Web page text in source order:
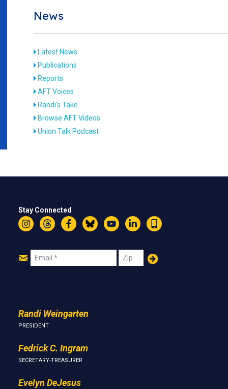
News
Latest News
Publications
Reports
AFT Voices
Randi's Take
Browse AFT Videos
Union Talk Podcast
Stay Connected
InstagramThreadsFacebookBlueskyYouTubeLinkedIn
Text
Join
Email Zip
Randi Weingarten
PRESIDENT
Fedrick C. Ingram
SECRETARY-TREASURER
Evelyn DeJesus